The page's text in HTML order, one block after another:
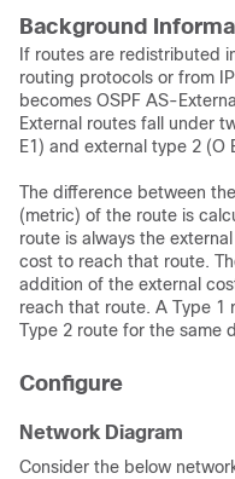
Background
If routes are redistributed
routing protocols or from
becomes OSPF AS-
External routes fall under
E1) and external type 2 (O
The difference between
(metric) of the route is
route is always the
cost to reach that route.
addition of the external
reach that route. A Type 1
Type 2 route for the same
Configure
Network Diagram
Consider the below